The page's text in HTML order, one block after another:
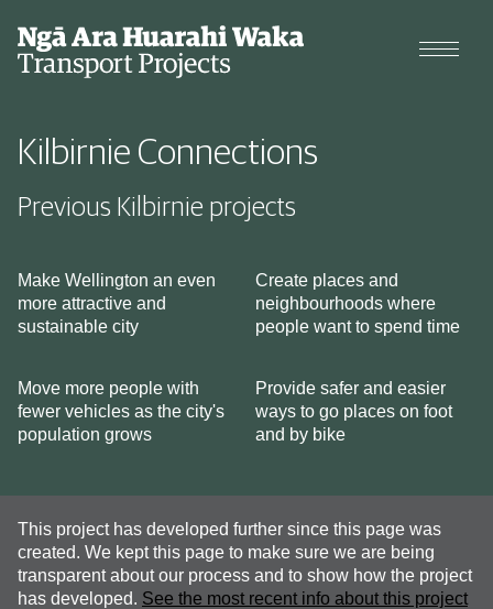
Types of changes
Kilbirnie Connections
Previous Kilbirnie projects
Make Wellington an even
more attractive and
sustainable city
Create places and
neighbourhoods where
people want to spend time
Move more people with
fewer vehicles as the city's
population grows
Provide safer and easier
ways to go places on foot
and by bike
This project has developed further since this page was
created. We kept this page to make sure we are being
transparent about our process and to show how the project
has developed. See the most recent info about this project